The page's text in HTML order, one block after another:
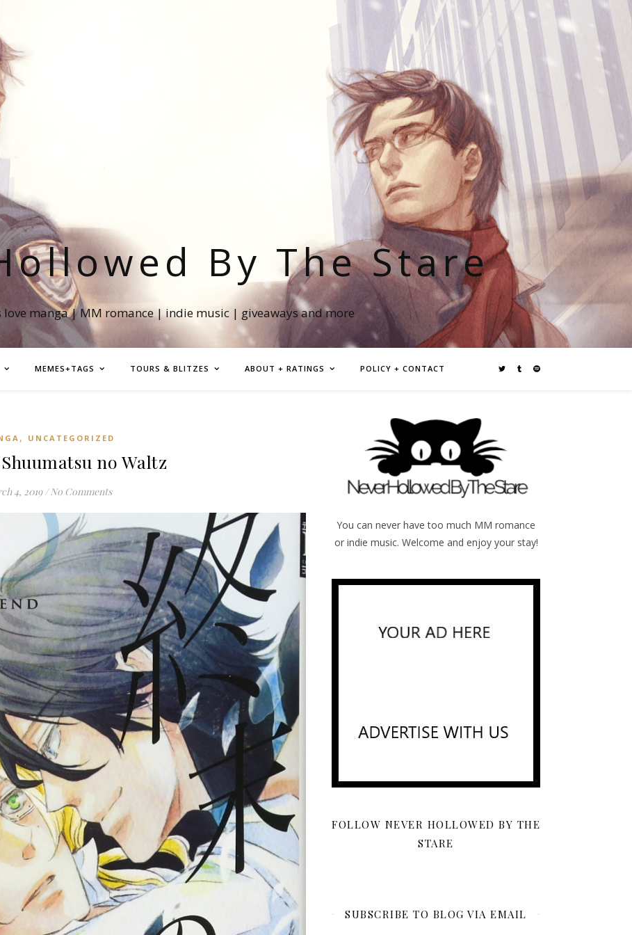
By The Stare
love manga | MM romance | indie music | giveaways and more
MEMES+TAGS TOURS & BLITZES ABOUT + RATINGS POLICY + CONTACT
, UNCATEGORIZED
no Waltz
4, 2019 / No Comments
You can never have too much MM romance
or indie music. Welcome and enjoy your stay!
FOLLOW NEVER HOLLOWED BY THE
STARE
SUBSCRIBE TO BLOG VIA EMAIL